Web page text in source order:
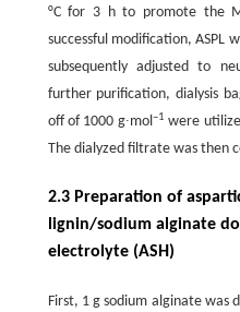
°C for 3 h to promote the
successful modification, ASPL
subsequently adjusted to
further purification, dialysis
off of 1000 g∙mol–1 were
The dialyzed filtrate was then
2.3 Preparation of
lignin/sodium alginate
electrolyte (ASH)
First, 1 g sodium alginate was